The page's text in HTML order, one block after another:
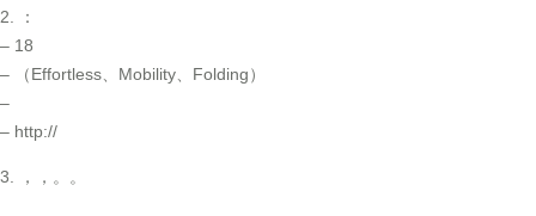
2. ：
– 18
– （Effortless、Mobility、Folding）
–
– http://
3. ，，。。